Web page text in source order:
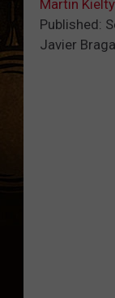
Martin Kielty
Published:
Javier